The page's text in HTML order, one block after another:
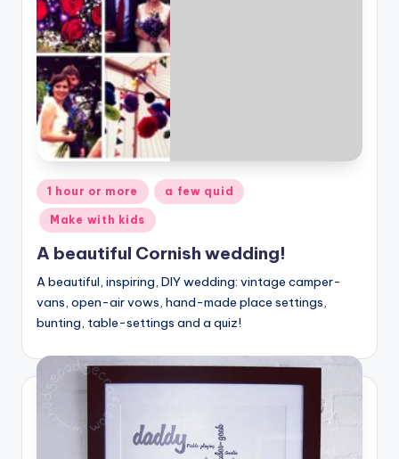
Posted
in
1 hour or more a few quid
Make with kids
A beautiful Cornish wedding!
A beautiful, inspiring, DIY wedding: vintage camper-
vans, open-air vows, hand-made place settings,
bunting, table-settings and a quiz!